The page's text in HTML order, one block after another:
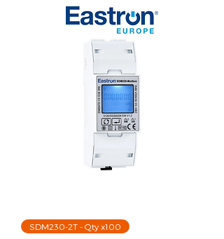
SDM230-2T - Qty x100